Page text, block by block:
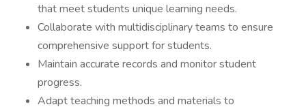
that meet students unique learning needs.
Collaborate with multidisciplinary teams to ensure
comprehensive support for students.
Maintain accurate records and monitor student
progress.
Adapt teaching methods and materials to